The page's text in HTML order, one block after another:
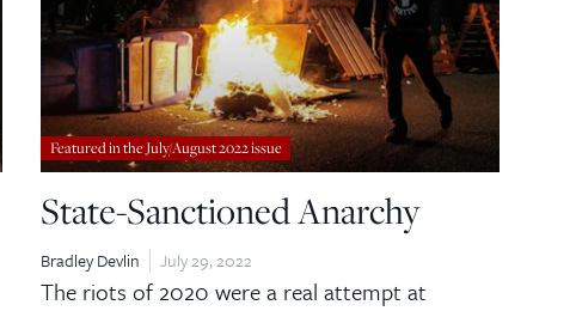
Featured in the July/August 2022 issue
State-Sanctioned Anarchy
Bradley Devlin July 29, 2022
The riots of 2020 were a real attempt at